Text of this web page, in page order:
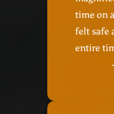
time on
felt safe
entire